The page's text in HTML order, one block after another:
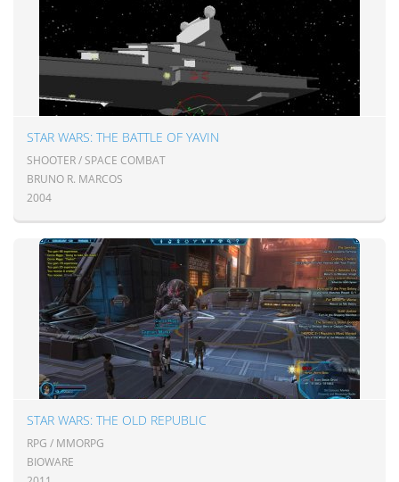
STAR WARS: THE BATTLE OF YAVIN
SHOOTER / SPACE COMBAT
BRUNO R. MARCOS
2004
STAR WARS: THE OLD REPUBLIC
RPG / MMORPG
BIOWARE